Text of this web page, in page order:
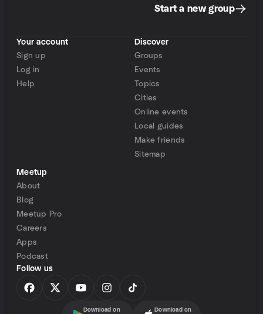
Start a new group
Your account
Sign up
Log in
Help
Discover
Groups
Events
Topics
Cities
Online events
Local guides
Make friends
Sitemap
Meetup
About
Blog
Meetup Pro
Careers
Apps
Podcast
Follow us
Download on Download on